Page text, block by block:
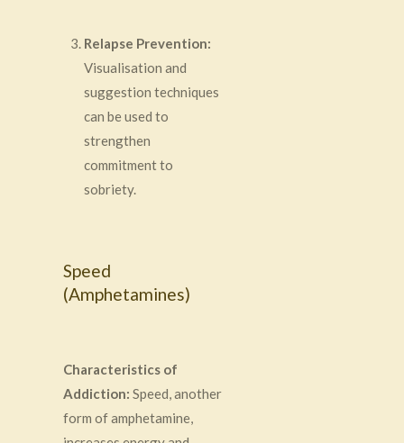
Relapse Prevention:
Visualisation and
suggestion techniques
can be used to
strengthen
commitment to
sobriety.
Speed
(Amphetamines)
Characteristics of
Addiction: Speed, another
form of amphetamine,